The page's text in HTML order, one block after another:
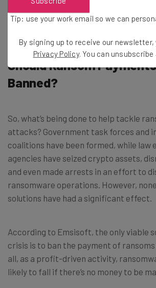
information.
Should Ransom
Banned?
So, what’s being done to help tackle
attacks? Government task forces and
coalitions have been formed, while law
agencies have seized crypto assets,
and even made arrests in an effort to
ransomware operations. However,
solutions have had a significant effect.
According to Emsisoft, the only viable
crisis is to ban the payment of
all, as a profit-driven activity,
likely to fall if there’s no money to be
Tip: use your work email so we can
By signing up to receive our newsletter,
Privacy Policy. You can unsubscribe